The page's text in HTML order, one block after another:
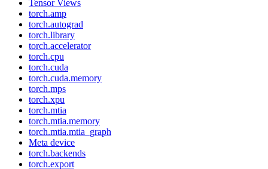
Tensor Views
torch.amp
torch.autograd
torch.library
torch.accelerator
torch.cpu
torch.cuda
torch.cuda.memory
torch.mps
torch.xpu
torch.mtia
torch.mtia.memory
torch.mtia.mtia_graph
Meta device
torch.backends
torch.export